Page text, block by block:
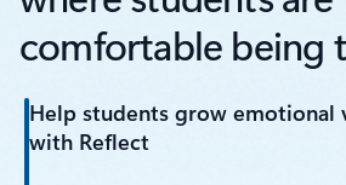
comfortable being
Help students grow emotional
with Reflect